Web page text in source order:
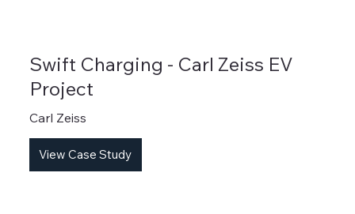
Swift Charging - Carl Zeiss EV
Project
Carl Zeiss
View Case Study